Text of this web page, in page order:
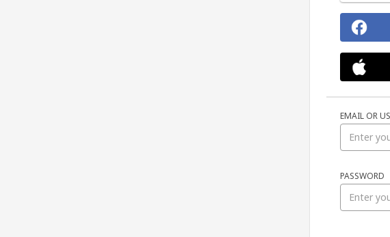
EMAIL OR
PASSWORD